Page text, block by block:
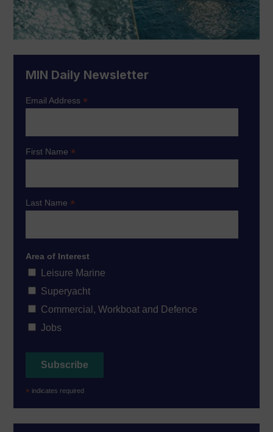
MIN Daily Newsletter
Email Address*
First Name*
Last Name*
Area of Interest
Leisure Marine
Superyacht
Commercial, Workboat and Defence
Jobs
* indicates required